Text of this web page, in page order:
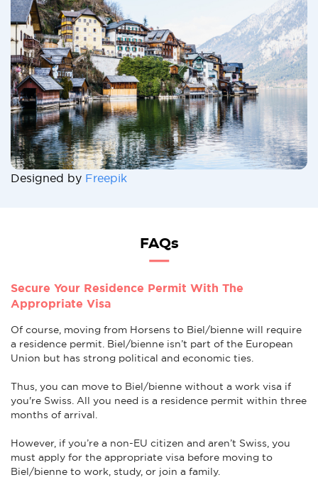
Designed by Freepik
FAQs
Secure Your Residence Permit With The
Appropriate Visa
Of course, moving from Horsens to Biel/bienne will require
a residence permit. Biel/bienne isn’t part of the European
Union but has strong political and economic ties.
Thus, you can move to Biel/bienne without a work visa if
you're Swiss. All you need is a residence permit within three
months of arrival.
However, if you’re a non-EU citizen and aren’t Swiss, you
must apply for the appropriate visa before moving to
Biel/bienne to work, study, or join a family.